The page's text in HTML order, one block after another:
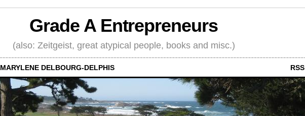
Grade A Entrepreneurs
(also: Zeitgeist, great atypical people, books and misc.)
MARYLENE DELBOURG-DELPHIS RSS